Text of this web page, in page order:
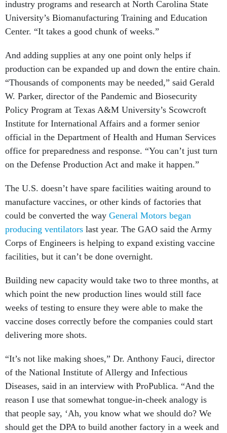
industry programs and research at North Carolina State
University’s Biomanufacturing Training and Education
Center. “It takes a good chunk of weeks.”
And adding supplies at any one point only helps if
production can be expanded up and down the entire chain.
“Thousands of components may be needed,” said Gerald
W. Parker, director of the Pandemic and Biosecurity
Policy Program at Texas A&M University’s Scowcroft
Institute for International Affairs and a former senior
official in the Department of Health and Human Services
office for preparedness and response. “You can’t just turn
on the Defense Production Act and make it happen.”
The U.S. doesn’t have spare facilities waiting around to
manufacture vaccines, or other kinds of factories that
could be converted the way General Motors began
producing ventilators last year. The GAO said the Army
Corps of Engineers is helping to expand existing vaccine
facilities, but it can’t be done overnight.
Building new capacity would take two to three months, at
which point the new production lines would still face
weeks of testing to ensure they were able to make the
vaccine doses correctly before the companies could start
delivering more shots.
“It’s not like making shoes,” Dr. Anthony Fauci, director
of the National Institute of Allergy and Infectious
Diseases, said in an interview with ProPublica. “And the
reason I use that somewhat tongue-in-cheek analogy is
that people say, ‘Ah, you know what we should do? We
should get the DPA to build another factory in a week and